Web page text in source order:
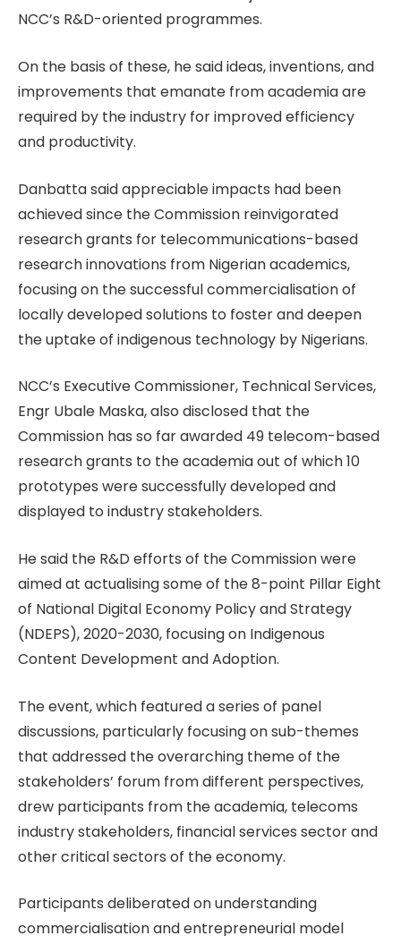
NCC’s R&D-oriented programmes.
On the basis of these, he said ideas, inventions, and
improvements that emanate from academia are
required by the industry for improved efficiency
and productivity.
Danbatta said appreciable impacts had been
achieved since the Commission reinvigorated
research grants for telecommunications-based
research innovations from Nigerian academics,
focusing on the successful commercialisation of
locally developed solutions to foster and deepen
the uptake of indigenous technology by Nigerians.
NCC’s Executive Commissioner, Technical Services,
Engr Ubale Maska, also disclosed that the
Commission has so far awarded 49 telecom-based
research grants to the academia out of which 10
prototypes were successfully developed and
displayed to industry stakeholders.
He said the R&D efforts of the Commission were
aimed at actualising some of the 8-point Pillar Eight
of National Digital Economy Policy and Strategy
(NDEPS), 2020-2030, focusing on Indigenous
Content Development and Adoption.
The event, which featured a series of panel
discussions, particularly focusing on sub-themes
that addressed the overarching theme of the
stakeholders’ forum from different perspectives,
drew participants from the academia, telecoms
industry stakeholders, financial services sector and
other critical sectors of the economy.
Participants deliberated on understanding
commercialisation and entrepreneurial model